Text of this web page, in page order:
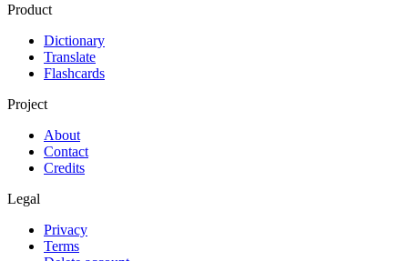
Product
Dictionary
Translate
Flashcards
Project
About
Contact
Credits
Legal
Privacy
Terms